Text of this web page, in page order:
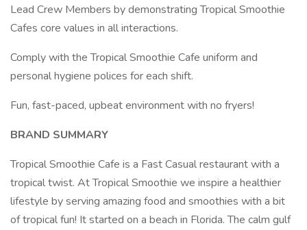
Lead Crew Members by demonstrating Tropical Smoothie
Cafes core values in all interactions.
Comply with the Tropical Smoothie Cafe uniform and
personal hygiene polices for each shift.
Fun, fast-paced, upbeat environment with no fryers!
BRAND SUMMARY
Tropical Smoothie Cafe is a Fast Casual restaurant with a
tropical twist. At Tropical Smoothie we inspire a healthier
lifestyle by serving amazing food and smoothies with a bit
of tropical fun! It started on a beach in Florida. The calm gulf